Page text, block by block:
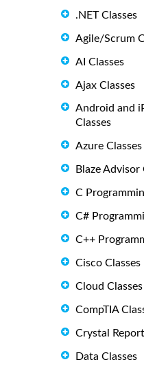
.NET Classes
Agile/Scrum
AI Classes
Ajax Classes
Android and
Classes
Azure Classes
Blaze Advisor
C
C#
C++
Cisco Classes
Cloud Classes
CompTIA
Crystal
Data Classes